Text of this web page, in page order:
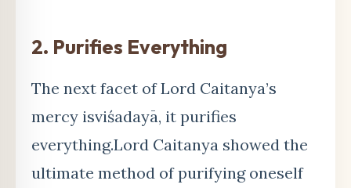
2. Purifies Everything
The next facet of Lord Caitanya’s
mercy isviśadayā, it purifies
everything.Lord Caitanya showed the
ultimate method of purifying oneself